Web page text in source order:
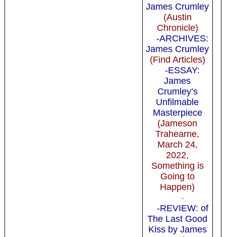
James Crumley
(Austin
Chronicle)
-ARCHIVES:
James Crumley
(Find Articles)
-ESSAY:
James
Crumley’s
Unfilmable
Masterpiece
(Jameson
Trahearne,
March 24,
2022,
Something is
Going to
Happen)
-
-REVIEW: of
The Last Good
Kiss by James